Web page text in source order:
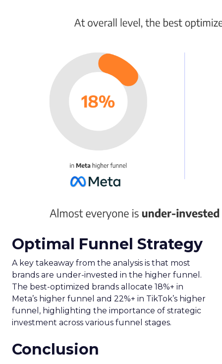
Optimal Funnel Strategy
A key takeaway from the analysis is that most
brands are under-invested in the higher funnel.
The best-optimized brands allocate 18%+ in
Meta’s higher funnel and 22%+ in TikTok’s higher
funnel, highlighting the importance of strategic
investment across various funnel stages.
Conclusion